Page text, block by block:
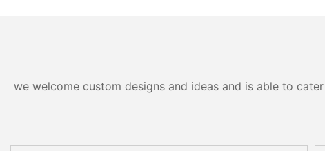
we welcome custom designs and ideas and is able to